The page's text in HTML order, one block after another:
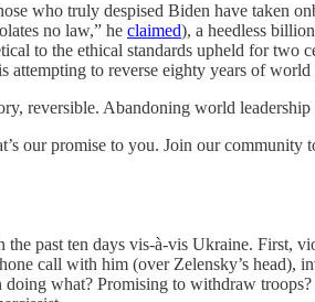
who truly despised Biden have taken
no law,” he claimed), a heedless
to the ethical standards upheld for two
attempting to reverse eighty years of world
reversible. Abandoning world leadership
our promise to you. Join our community
past ten days vis-à-vis Ukraine. First,
call with him (over Zelensky’s head),
what? Promising to withdraw